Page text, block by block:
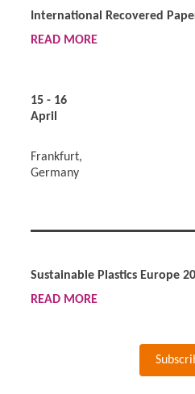
International Recovered
READ MORE
15 - 16
April
Frankfurt,
Germany
Sustainable Plastics Europe
READ MORE